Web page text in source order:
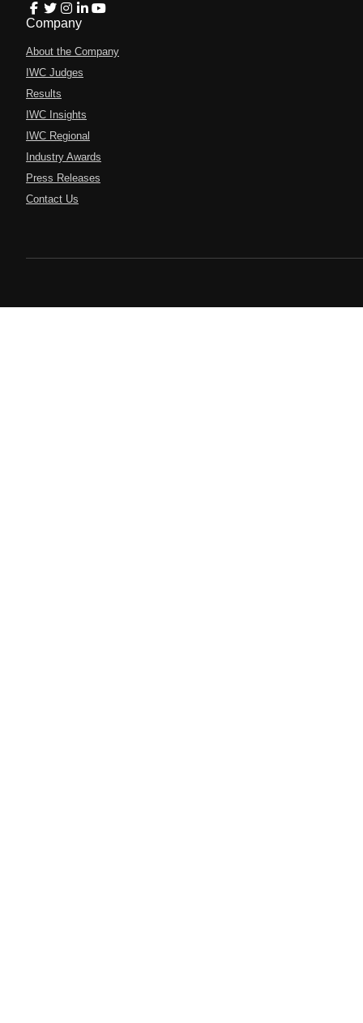
Company
About the Company
IWC Judges
Results
IWC Insights
IWC Regional
Industry Awards
Press Releases
Contact Us